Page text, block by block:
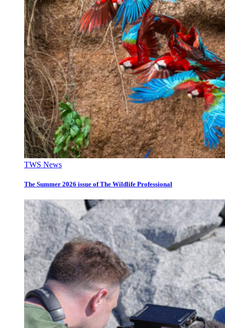
TWS News
The Summer 2026 issue of The Wildlife Professional